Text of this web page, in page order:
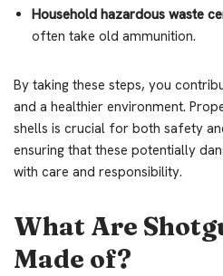
Household hazardous waste
often take old ammunition.
By taking these steps, you
and a healthier environment.
shells is crucial for both safety
ensuring that these potentially
with care and responsibility.
What Are
Made of?